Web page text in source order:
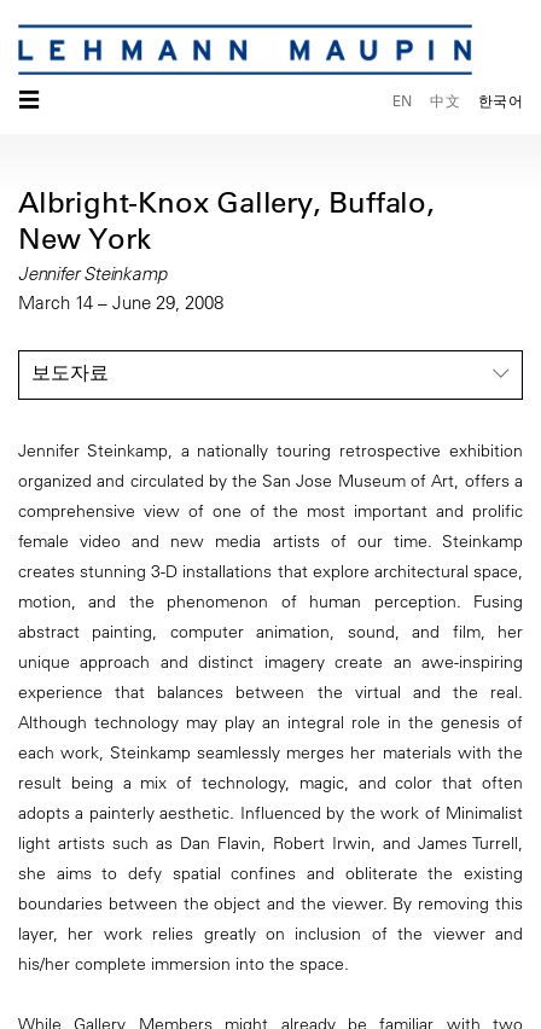
☰ EN 中文 한국어
Albright-Knox Gallery, Buffalo,
New York
Jennifer Steinkamp
March 14 – June 29, 2008
보도자료
Jennifer Steinkamp, a nationally touring retrospective exhibition
organized and circulated by the San Jose Museum of Art, offers a
comprehensive view of one of the most important and prolific
female video and new media artists of our time. Steinkamp
creates stunning 3-D installations that explore architectural space,
motion, and the phenomenon of human perception. Fusing
abstract painting, computer animation, sound, and film, her
unique approach and distinct imagery create an awe-inspiring
experience that balances between the virtual and the real.
Although technology may play an integral role in the genesis of
each work, Steinkamp seamlessly merges her materials with the
result being a mix of technology, magic, and color that often
adopts a painterly aesthetic. Influenced by the work of Minimalist
light artists such as Dan Flavin, Robert Irwin, and James Turrell,
she aims to defy spatial confines and obliterate the existing
boundaries between the object and the viewer. By removing this
layer, her work relies greatly on inclusion of the viewer and
his/her complete immersion into the space.
While Gallery Members might already be familiar with two